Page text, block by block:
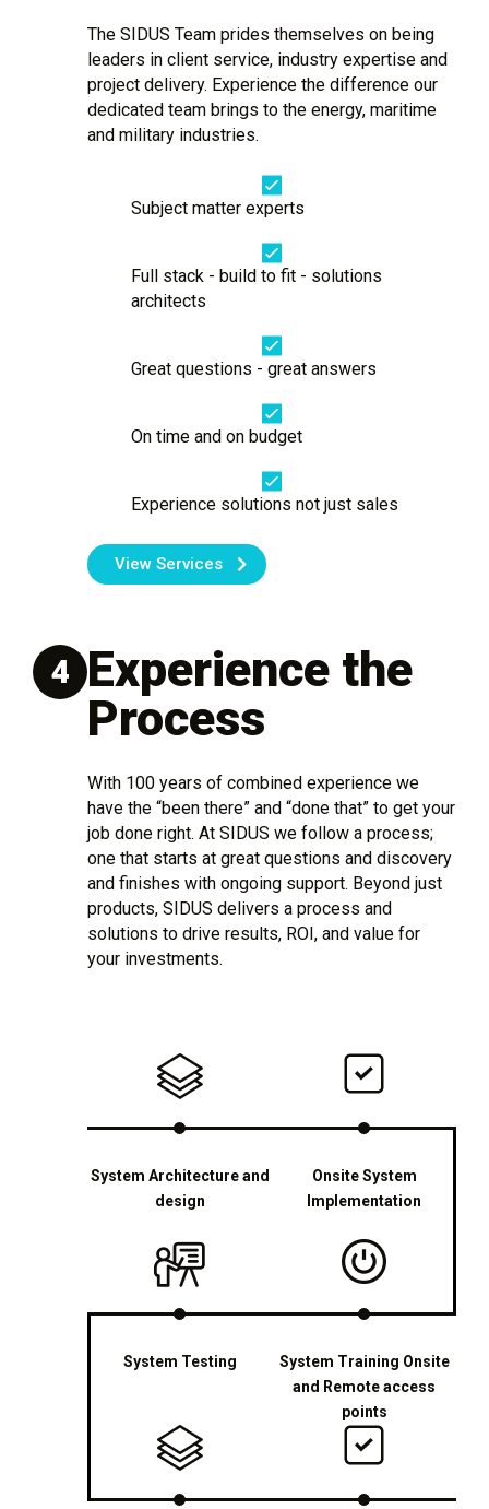
The SIDUS Team prides themselves on being
leaders in client service, industry expertise and
project delivery. Experience the difference our
dedicated team brings to the energy, maritime
and military industries.
Subject matter experts
Full stack - build to fit - solutions
architects
Great questions - great answers
On time and on budget
Experience solutions not just sales
View Services
4 Experience the
Process
With 100 years of combined experience we
have the “been there” and “done that” to get your
job done right. At SIDUS we follow a process;
one that starts at great questions and discovery
and finishes with ongoing support. Beyond just
products, SIDUS delivers a process and
solutions to drive results, ROI, and value for
your investments.
System Architecture and
design
Onsite System
Implementation
System Testing
System Training Onsite
and Remote access
points